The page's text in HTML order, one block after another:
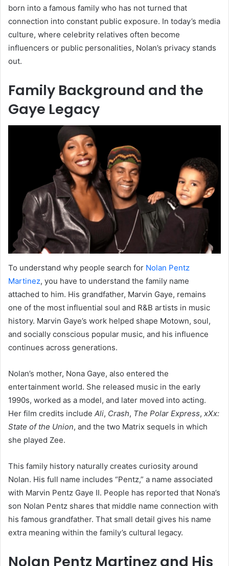
born into a famous family who has not turned that
connection into constant public exposure. In today’s media
culture, where celebrity relatives often become
influencers or public personalities, Nolan’s privacy stands
out.
Family Background and the
Gaye Legacy
To understand why people search for Nolan Pentz
Martinez, you have to understand the family name
attached to him. His grandfather, Marvin Gaye, remains
one of the most influential soul and R&B artists in music
history. Marvin Gaye’s work helped shape Motown, soul,
and socially conscious popular music, and his influence
continues across generations.
Nolan’s mother, Nona Gaye, also entered the
entertainment world. She released music in the early
1990s, worked as a model, and later moved into acting.
Her film credits include Ali, Crash, The Polar Express, xXx:
State of the Union, and the two Matrix sequels in which
she played Zee.
This family history naturally creates curiosity around
Nolan. His full name includes “Pentz,” a name associated
with Marvin Pentz Gaye II. People has reported that Nona’s
son Nolan Pentz shares that middle name connection with
his famous grandfather. That small detail gives his name
extra meaning within the family’s cultural legacy.
Nolan Pentz Martinez and His